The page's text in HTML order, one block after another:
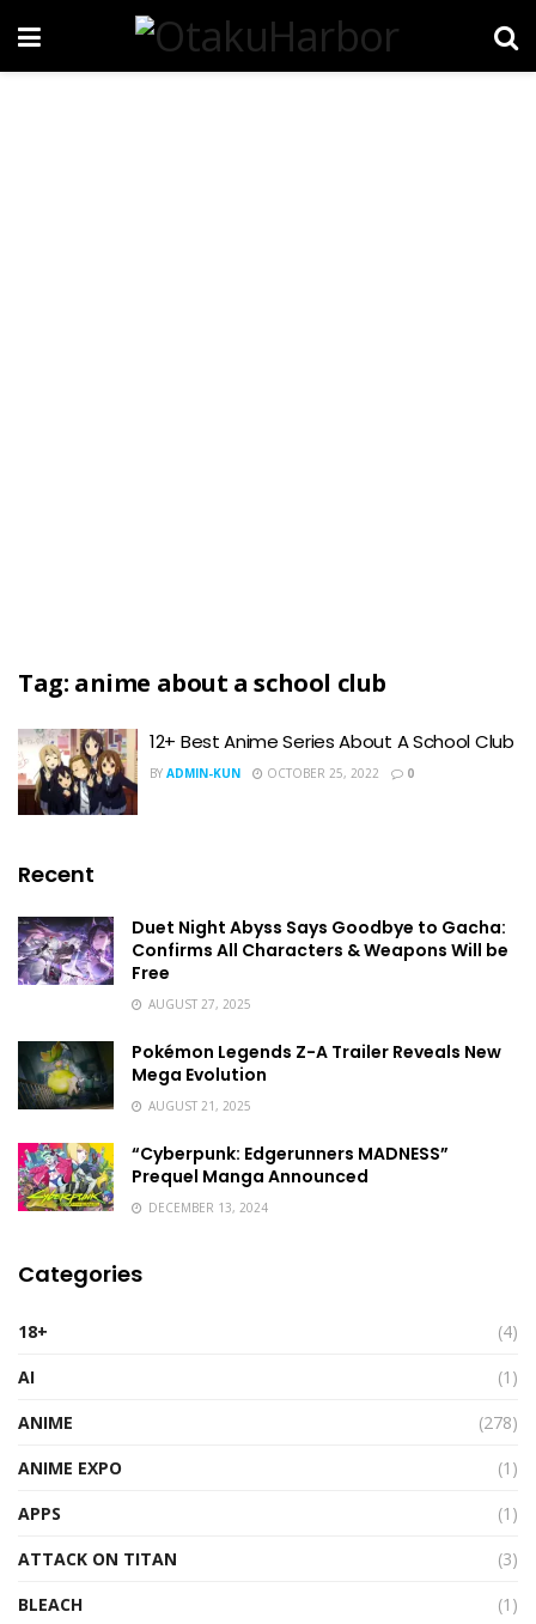
Tag: anime about a school club
12+ Best Anime Series About A School Club
BY ADMIN-KUN OCTOBER 25, 2022 0
Recent
Duet Night Abyss Says Goodbye to Gacha:
Confirms All Characters & Weapons Will be
Free
AUGUST 27, 2025
Pokémon Legends Z-A Trailer Reveals New
Mega Evolution
AUGUST 21, 2025
“Cyberpunk: Edgerunners MADNESS”
Prequel Manga Announced
DECEMBER 13, 2024
Categories
18+
(4)
AI
(1)
ANIME
(278)
ANIME EXPO
(1)
APPS
(1)
ATTACK ON TITAN
(3)
BLEACH
(1)